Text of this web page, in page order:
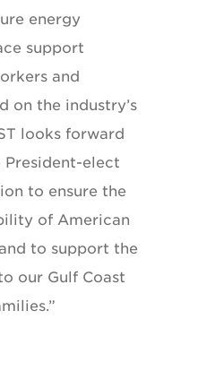
energy
support
and
on the industry’s
looks forward
elect
to ensure the
of American
to support the
our Gulf Coast